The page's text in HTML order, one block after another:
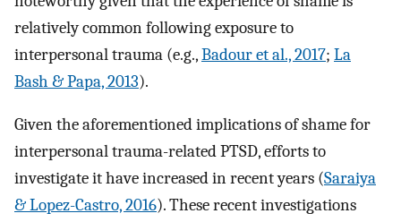
relatively common following exposure to
interpersonal trauma (e.g.,Badour et al., 2017; La
Bash & Papa, 2013).
Given the aforementioned implications of shame for
interpersonal trauma-related PTSD, efforts to
investigate it have increased in recent years (Saraiya
& Lopez-Castro, 2016). These recent investigations